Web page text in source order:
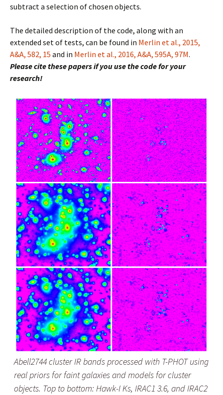
subtract a selection of chosen objects.
The detailed description of the code, along with an
extended set of tests, can be found in Merlin et al., 2015,
A&A, 582, 15 and in Merlin et al., 2016, A&A, 595A, 97M.
Please cite these papers if you use the code for your
research!
Abell2744 cluster IR bands processed with T-PHOT using
real priors for faint galaxies and models for cluster
objects. Top to bottom: Hawk-I Ks, IRAC1 3.6, and IRAC2